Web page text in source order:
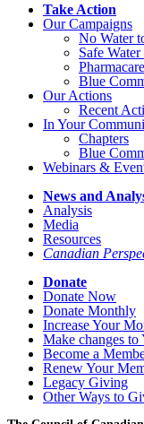
Take Action
Our Campaigns
No Watert
Safe
Blue
Our Actions
Recent
In Your
Chapters
Blue
Webinars &
News and
Analysis
Media
Resources
Canadian
Donate
Donate Now
Donate Monthly
Increase Your
Make changes
Become a
Renew Your
Legacy Giving
Other Ways to